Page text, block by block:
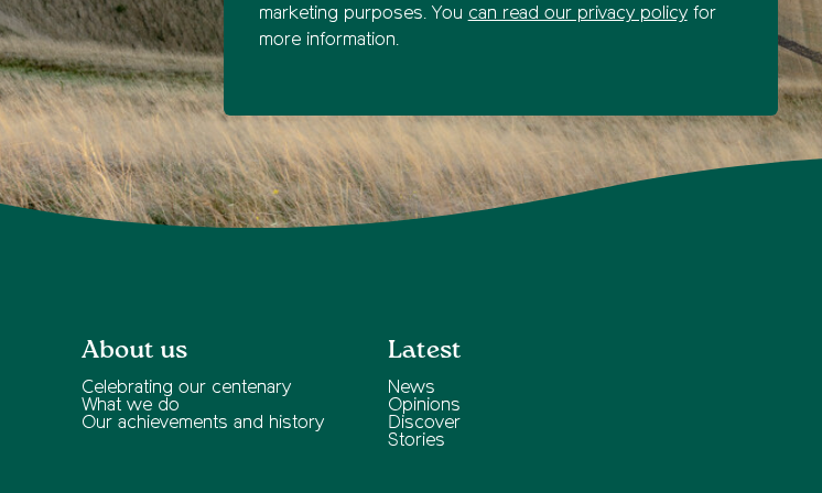
marketing purposes. You can read our privacy policyfor
more information.
About us
Celebrating our centenary
What we do
Our achievements and history
Latest
News
Opinions
Discover
Stories